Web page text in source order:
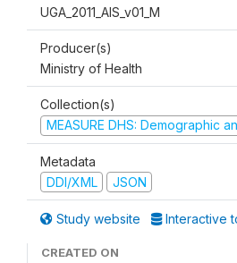
UGA_2011_AIS_v01_M
Producer(s)
Ministry of Health
Collection(s)
MEASURE DHS: Demographic
Metadata
DDI/XML
JSON
Study website Interactive
CREATED ON